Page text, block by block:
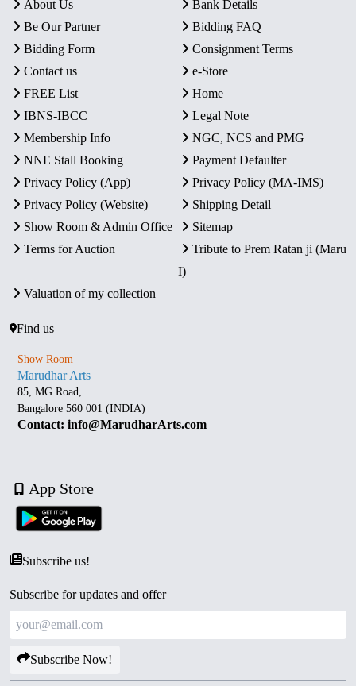
About Us
Bank Details
Be Our Partner
Bidding FAQ
Bidding Form
Consignment Terms
Contact us
e-Store
FREE List
Home
IBNS-IBCC
Legal Note
Membership Info
NGC, NCS and PMG
NNE Stall Booking
Payment Defaulter
Privacy Policy (App)
Privacy Policy (MA-IMS)
Privacy Policy (Website)
Shipping Detail
Show Room & Admin Office
Sitemap
Terms for Auction
Tribute to Prem Ratan ji (Maru
I)
Valuation of my collection
Find us
Show Room
Marudhar Arts
85, MG Road,
Bangalore 560 001 (INDIA)
Contact: info@MarudharArts.com
App Store
Subscribe us!
Subscribe for updates and offer
Subscribe Now!